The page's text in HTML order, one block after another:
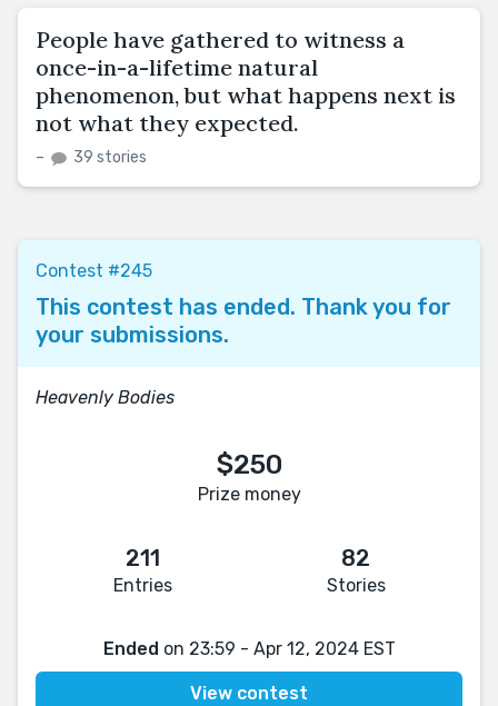
People have gathered to witness a
once-in-a-lifetime natural
phenomenon, but what happens next is
not what they expected.
– 39 stories
Contest #245
This contest has ended. Thank you for
your submissions.
Heavenly Bodies
$250
Prize money
211
Entries
82
Stories
Ended on 23:59 - Apr 12, 2024 EST
View contest